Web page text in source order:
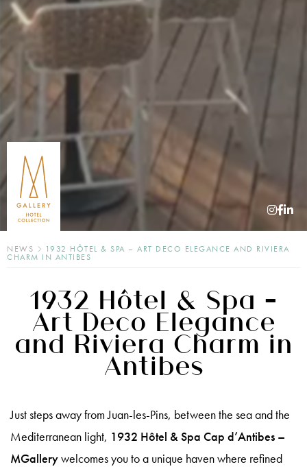
NEWS 1932 HÔTEL & SPA – ART DECO ELEGANCE AND RIVIERA
CHARM IN ANTIBES
1932 Hôtel & Spa –
Art Deco Elegance
and Riviera Charm in
Antibes
Just steps away from Juan-les-Pins, between the sea and the
Mediterranean light, 1932 Hôtel & Spa Cap d’Antibes –
MGallerywelcomes you to a unique haven where refined